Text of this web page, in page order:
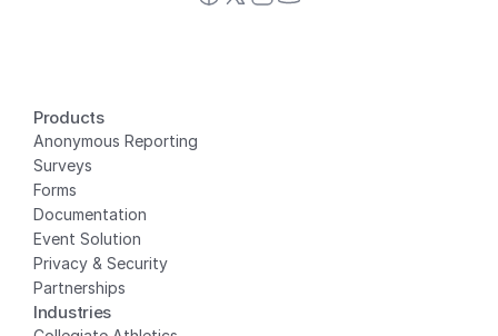
Products
Anonymous Reporting
Surveys
Forms
Documentation
Event Solution
Privacy & Security
Partnerships
Industries